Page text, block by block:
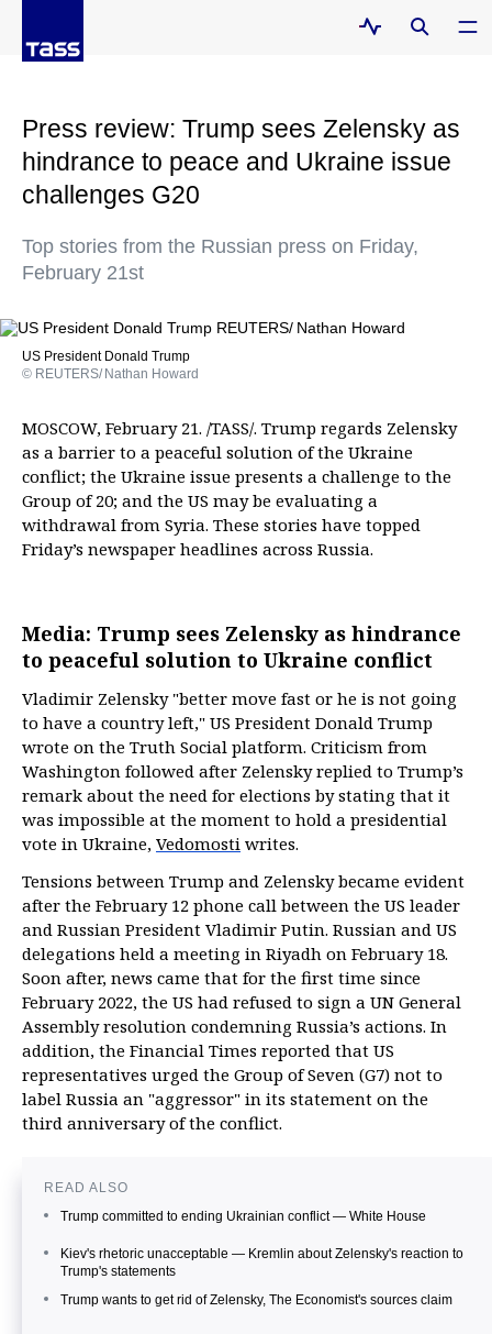
Press review: Trump sees Zelensky as
hindrance to peace and Ukraine issue
challenges G20
Top stories from the Russian press on Friday,
February 21st
US President Donald Trump
© REUTERS/ Nathan Howard
MOSCOW, February 21. /TASS/. Trump regards Zelensky
as a barrier to a peaceful solution of the Ukraine
conflict; the Ukraine issue presents a challenge to the
Group of 20; and the US may be evaluating a
withdrawal from Syria. These stories have topped
Friday’s newspaper headlines across Russia.
Media: Trump sees Zelensky as hindrance
to peaceful solution to Ukraine conflict
Vladimir Zelensky "better move fast or he is not going
to have a country left," US President Donald Trump
wrote on the Truth Social platform. Criticism from
Washington followed after Zelensky replied to Trump’s
remark about the need for elections by stating that it
was impossible at the moment to hold a presidential
vote in Ukraine, Vedomosti writes.
Tensions between Trump and Zelensky became evident
after the February 12 phone call between the US leader
and Russian President Vladimir Putin. Russian and US
delegations held a meeting in Riyadh on February 18.
Soon after, news came that for the first time since
February 2022, the US had refused to sign a UN General
Assembly resolution condemning Russia’s actions. In
addition, the Financial Times reported that US
representatives urged the Group of Seven (G7) not to
label Russia an "aggressor" in its statement on the
third anniversary of the conflict.
READ ALSO
Trump committed to ending Ukrainian conflict — White House
Kiev's rhetoric unacceptable — Kremlin about Zelensky's reaction to
Trump's statements
Trump wants to get rid of Zelensky, The Economist's sources claim